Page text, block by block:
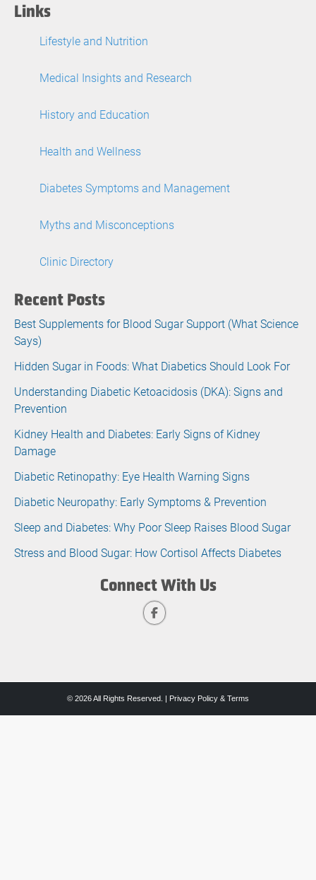
Links
Lifestyle and Nutrition
Medical Insights and Research
History and Education
Health and Wellness
Diabetes Symptoms and Management
Myths and Misconceptions
Clinic Directory
Recent Posts
Best Supplements for Blood Sugar Support (What Science
Says)
Hidden Sugar in Foods: What Diabetics Should Look For
Understanding Diabetic Ketoacidosis (DKA): Signs and
Prevention
Kidney Health and Diabetes: Early Signs of Kidney
Damage
Diabetic Retinopathy: Eye Health Warning Signs
Diabetic Neuropathy: Early Symptoms & Prevention
Sleep and Diabetes: Why Poor Sleep Raises Blood Sugar
Stress and Blood Sugar: How Cortisol Affects Diabetes
Connect With Us
© 2026 All Rights Reserved. | Privacy Policy & Terms